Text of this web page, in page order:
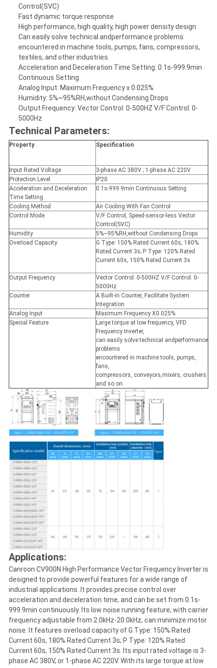
Control(SVC)
Fast dynamic torque response
High performance, high quality, high power density design
Can easily solve technical andperformance problems
encountered in machine tools, pumps, fans, compressors,
textiles, and other industries.
Acceleration and Deceleration Time Setting: 0.1s-999.9min
Continuous Setting
Analog Input: Maximum Frequency x 0.025%
Humidity: 5%~95%RH,without Condensing Drops
Output Frequency: Vector Control: 0-500HZ V/F Control: 0-
5000Hz
Technical Parameters:
Property Specification
Input Rated Voltage
3-phase AC 380V ; 1-phase AC 220V
Protection Level
IP20
Acceleration and Deceleration
Time Setting
0.1s-999.9min Continuous Setting
Cooling Method
Air Cooling With Fan Control
Control Mode
V/F Control, Speed-sensor-less Vector
Control(SVC)
Humidity
5%~95%RH,without Condensing Drops
Overload Capacity
G Type: 150% Rated Current 60s, 180%
Rated Current 3s; P Type: 120% Rated
Current 60s, 150% Rated Current 3s
Output Frequency
Vector Control: 0-500HZ V/F Control: 0-
5000Hz
Counter
A Built-in Counter, Facilitate System
Integration
Analog Input
Maximum Frequency X0.025%
Special Feature
Large torque at low frequency, VFD
Frequency Inverter,
can easily solve technical andperformance
problems
encountered in machine tools, pumps,
fans,
compressors, conveyors,mixers, crushers
and so on.
Applications:
Canroon CV900N High Performance Vector Frequency Inverter is
designed to provide powerful features for a wide range of
industrial applications. It provides precise control over
acceleration and deceleration time, and can be set from 0.1s-
999.9min continuously. Its low noise running feature, with carrier
frequency adjustable from 2.0kHz-20.0kHz, can minimize motor
noise. It features overload capacity of G Type: 150% Rated
Current 60s, 180% Rated Current 3s; P Type: 120% Rated
Current 60s, 150% Rated Current 3s. Its input rated voltage is 3-
phase AC 380V, or 1-phase AC 220V. With its large torque at low